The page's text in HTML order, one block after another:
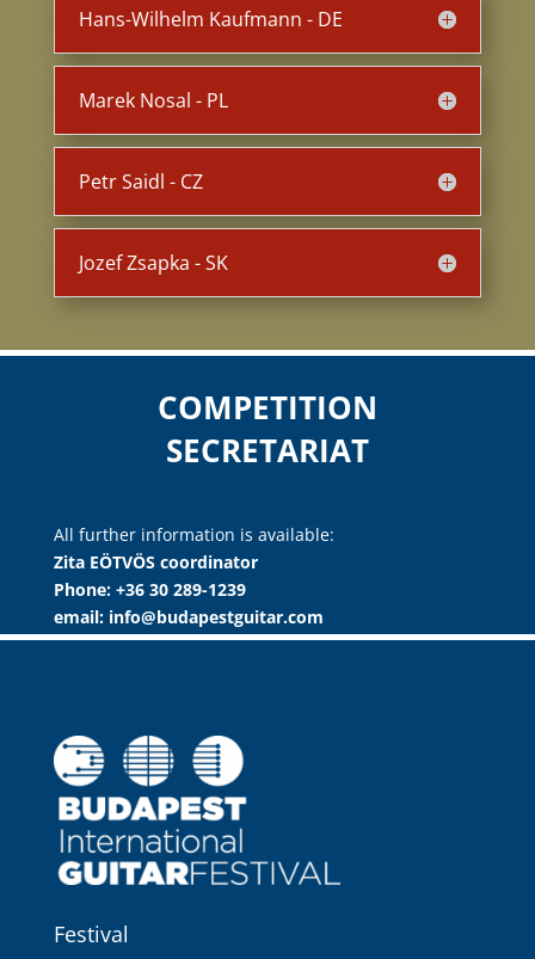
Hans-Wilhelm Kaufmann - DE
Marek Nosal - PL
Petr Saidl - CZ
Jozef Zsapka - SK
COMPETITION
SECRETARIAT
All further information is available:
Zita EÖTVÖS coordinator
Phone: +36 30 289-1239
email: info@budapestguitar.com
Festival